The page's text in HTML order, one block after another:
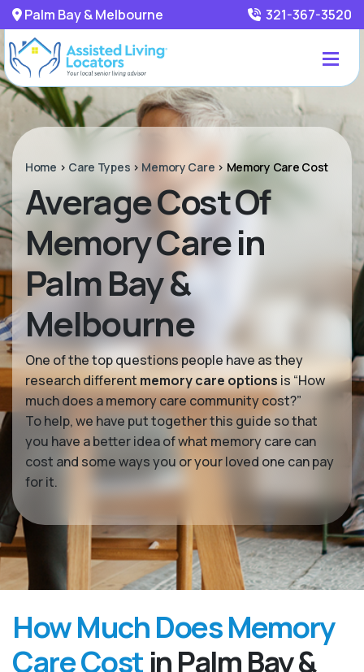
Palm Bay & Melbourne 321-367-3520
Home > Care Types > Memory Care > Memory Care Cost
Average Cost Of
Memory Care in
Palm Bay &
Melbourne
One of the top questions people have as they
research different memory care options is “How
much does a memory care community cost?”
To help, we have put together this guide so that
you have a better idea of what memory care can
cost and some ways you or your loved one can pay
for it.
How Much Does Memory
Care Cost in Palm Bay &